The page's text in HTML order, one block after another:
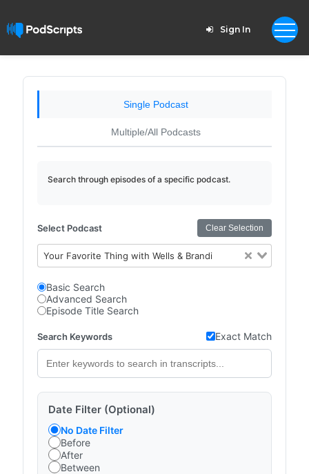
Sign In
Single Podcast
Multiple/All Podcasts
Search through episodes of a specific podcast.
Select Podcast Clear Selection
Your Favorite Thing with Wells & Brandi
Basic Search
Advanced Search
Episode Title Search
Search Keywords Exact Match
Date Filter (Optional)
No Date Filter
Before
After
Between